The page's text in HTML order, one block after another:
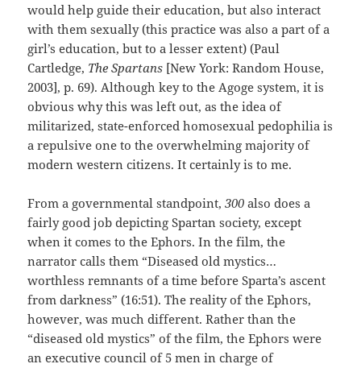
would help guide their education, but also interact
with them sexually (this practice was also a part of a
girl’s education, but to a lesser extent) (Paul
Cartledge, The Spartans [New York: Random House,
2003], p. 69). Although key to the Agoge system, it is
obvious why this was left out, as the idea of
militarized, state-enforced homosexual pedophilia is
a repulsive one to the overwhelming majority of
modern western citizens. It certainly is to me.
From a governmental standpoint,300 also does a
fairly good job depicting Spartan society, except
when it comes to the Ephors. In the film, the
narrator calls them “Diseased old mystics…
worthless remnants of a time before Sparta’s ascent
from darkness” (16:51). The reality of the Ephors,
however, was much different. Rather than the
“diseased old mystics” of the film, the Ephors were
an executive council of 5 men in charge of